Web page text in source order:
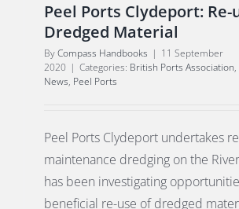
Peel Ports Clydeport: Re-
Dredged Material
ByCompass Handbooks | 11 September
2020 | Categories: British Ports Association,
News, Peel Ports
Peel Ports Clydeport undertakes
maintenance dredging on the
has been investigating
beneficial re-use of dredged